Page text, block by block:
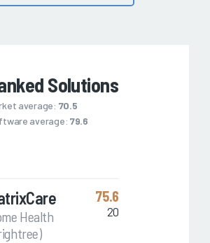
Solutions
average: 70.5
average: 79.6
Health
75.6
20